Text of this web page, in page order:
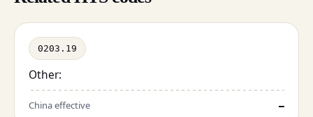
0203.19
Other:
China effective —